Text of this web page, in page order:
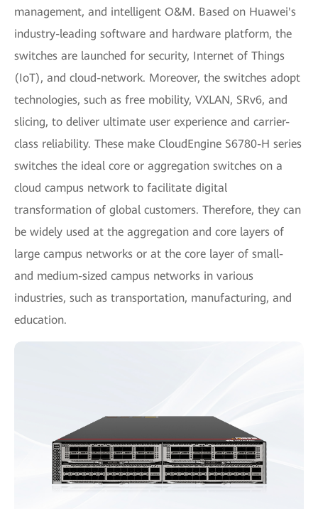
management, and intelligent O&M. Based on Huawei's
industry-leading software and hardware platform, the
switches are launched for security, Internet of Things
(IoT), and cloud-network. Moreover, the switches adopt
technologies, such as free mobility, VXLAN, SRv6, and
slicing, to deliver ultimate user experience and carrier-
class reliability. These make CloudEngine S6780-H series
switches the ideal core or aggregation switches on a
cloud campus network to facilitate digital
transformation of global customers. Therefore, they can
be widely used at the aggregation and core layers of
large campus networks or at the core layer of small-
and medium-sized campus networks in various
industries, such as transportation, manufacturing, and
education.